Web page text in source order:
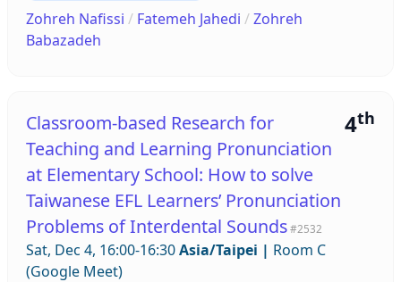
Zohreh Nafissi / Fatemeh Jahedi /Zohreh
Babazadeh
4th
Classroom-based Research for
Teaching and Learning Pronunciation
at Elementary School: How to solve
Taiwanese EFL Learners’ Pronunciation
Problems of Interdental Sounds#2532
Sat, Dec 4, 16:00-16:30Asia/Taipei | Room C
(Google Meet)